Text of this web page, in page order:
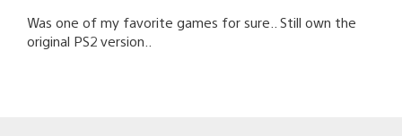
Was one of my favorite games for sure.. Still own the
original PS2 version..